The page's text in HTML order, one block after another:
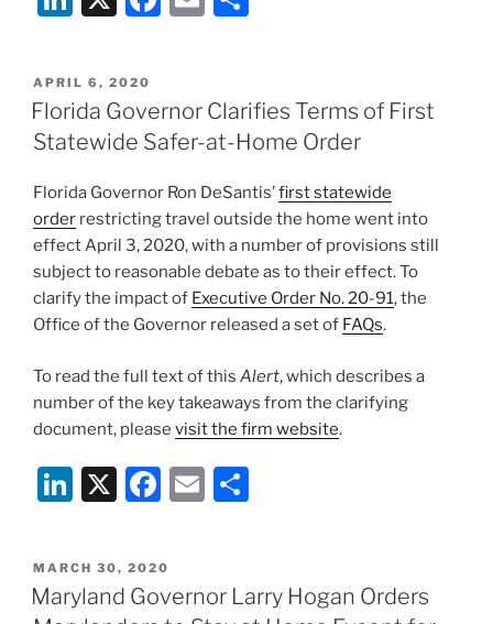
k
e
dI
n
e
b
o
o
k
l
e
POSTED
ON
APRIL 6, 2020
Florida Governor Clarifies Terms of First
Statewide Safer-at-Home Order
Florida Governor Ron DeSantis’first statewide
order restricting travel outside the home went into
effect April 3, 2020, with a number of provisions still
subject to reasonable debate as to their effect. To
clarify the impact of Executive Order No. 20-91, the
Office of the Governor released a set of FAQs.
To read the full text of this Alert, which describes a
number of the key takeaways from the clarifying
document, please visit the firm website.
Li
k
e
X
F
c
e
E
l
e
POSTED
ON
MARCH 30, 2020
Maryland Governor Larry Hogan Orders